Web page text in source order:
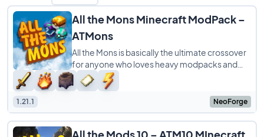
All the Mons Minecraft ModPack –
ATMons
All the Mons is basically the ultimate crossover
for anyone who loves heavy modpacks and
Pokémon. It takes the massive ATM10
experience
1.21.1 NeoForge